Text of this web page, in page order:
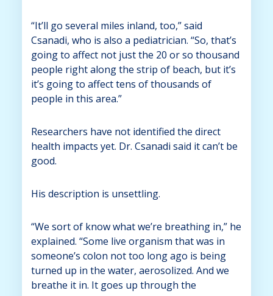
“It’ll go several miles inland, too,” said
Csanadi, who is also a pediatrician. “So, that’s
going to affect not just the 20 or so thousand
people right along the strip of beach, but it’s
it’s going to affect tens of thousands of
people in this area.”
Researchers have not identified the direct
health impacts yet. Dr. Csanadi said it can’t be
good.
His description is unsettling.
“We sort of know what we’re breathing in,” he
explained. “Some live organism that was in
someone’s colon not too long ago is being
turned up in the water, aerosolized. And we
breathe it in. It goes up through the